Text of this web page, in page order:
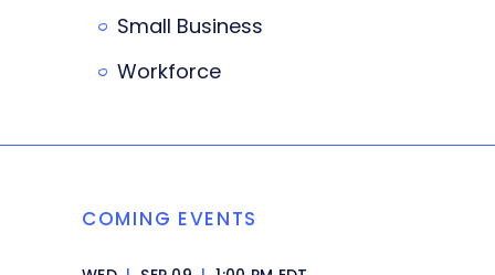
Small Business
Workforce
COMING EVENTS